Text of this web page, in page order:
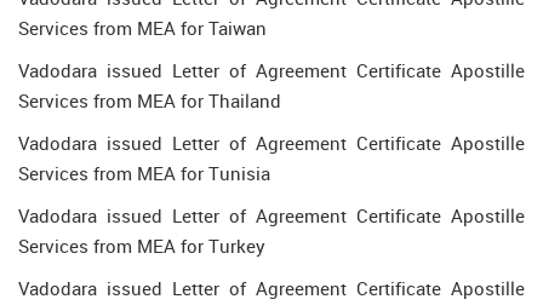
Services from MEA for Taiwan
Vadodara issued Letter of Agreement Certificate Apostille
Services from MEA for Thailand
Vadodara issued Letter of Agreement Certificate Apostille
Services from MEA for Tunisia
Vadodara issued Letter of Agreement Certificate Apostille
Services from MEA for Turkey
Vadodara issued Letter of Agreement Certificate Apostille